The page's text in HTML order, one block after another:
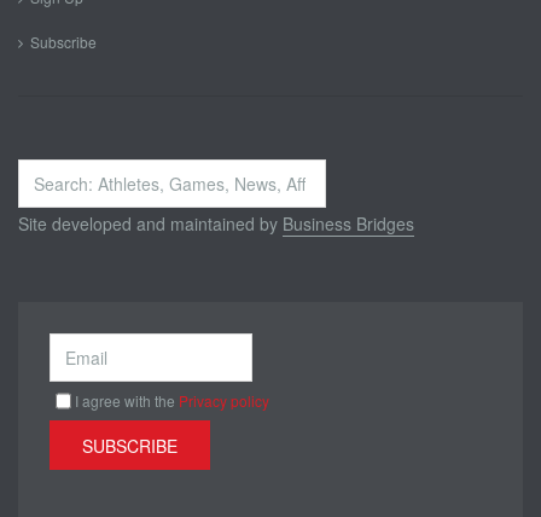
Subscribe
Search
...
Site developed and maintained by Business Bridges
I agree with the Privacy policy
SUBSCRIBE